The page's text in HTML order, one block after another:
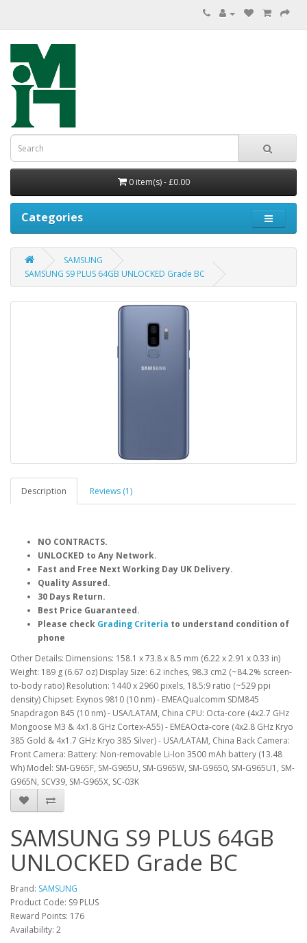
0 item(s) - £0.00
Categories
SAMSUNG
SAMSUNG S9 PLUS 64GB UNLOCKED Grade BC
Description Reviews (1)
NO CONTRACTS.
UNLOCKED to Any Network.
Fast and Free Next Working Day UK Delivery.
Quality Assured.
30 Days Return.
Best Price Guaranteed.
Please check Grading Criteria to understand condition of
phone
Other Details: Dimensions: 158.1 x 73.8 x 8.5 mm (6.22 x 2.91 x 0.33 in)
Weight: 189 g (6.67 oz) Display Size: 6.2 inches, 98.3 cm2 (~84.2% screen-
to-body ratio) Resolution: 1440 x 2960 pixels, 18.5:9 ratio (~529 ppi
density) Chipset: Exynos 9810 (10 nm) - EMEAQualcomm SDM845
Snapdragon 845 (10 nm) - USA/LATAM, China CPU: Octa-core (4x2.7 GHz
Mongoose M3 & 4x1.8 GHz Cortex-A55) - EMEAOcta-core (4x2.8 GHz Kryo
385 Gold & 4x1.7 GHz Kryo 385 Silver) - USA/LATAM, China Back Camera:
Front Camera: Battery: Non-removable Li-Ion 3500 mAh battery (13.48
Wh) Model: SM-G965F, SM-G965U, SM-G965W, SM-G9650, SM-G965U1, SM-
G965N, SCV39, SM-G965X, SC-03K
SAMSUNG S9 PLUS 64GB
UNLOCKED Grade BC
Brand: SAMSUNG
Product Code: S9 PLUS
Reward Points: 176
Availability: 2